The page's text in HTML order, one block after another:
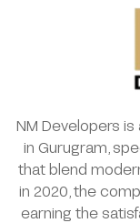
NM Developers
in Gurugram,
that blend
in 2020, the
earning the